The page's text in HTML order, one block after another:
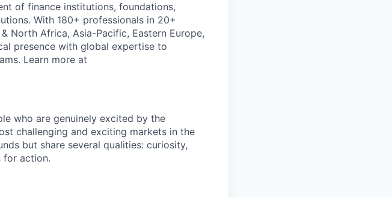
of finance institutions, foundations,
With 180+ professionals in 20+
North Africa, Asia-Pacific, Eastern Europe,
presence with global expertise to
Learn more at
who are genuinely excited by the
challenging and exciting markets in the
but share several qualities: curiosity,
for action.